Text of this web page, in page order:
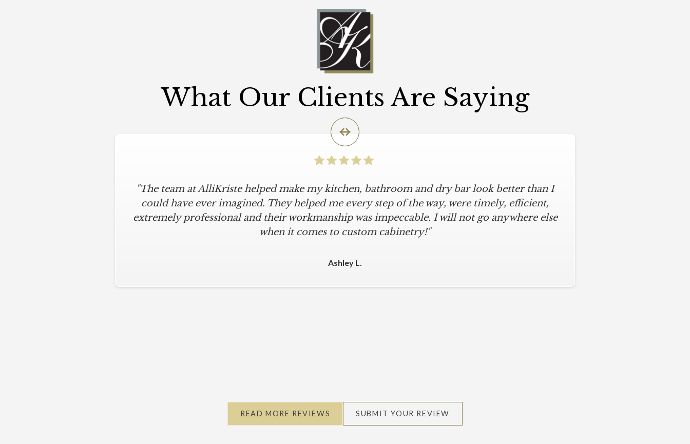
What Our Clients Are Saying
"The team at AlliKriste helped make my kitchen, bathroom and dry bar look better than I
could have ever imagined. They helped me every step of the way, were timely, efficient,
extremely professional and their workmanship was impeccable. I will not go anywhere else
when it comes to custom cabinetry!"
Ashley L.
READ MORE REVIEWS SUBMIT YOUR REVIEW